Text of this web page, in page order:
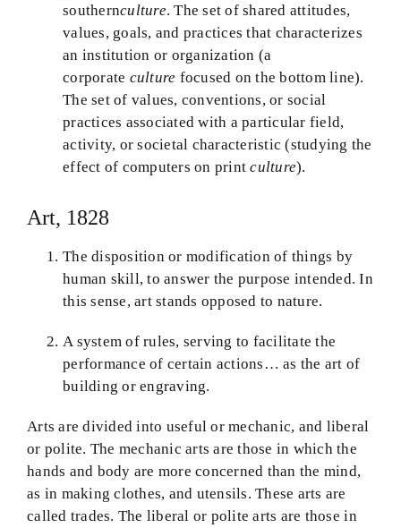
southernculture. The set of shared attitudes,
values, goals, and practices that characterizes
an institution or organization (a
corporate culture focused on the bottom line).
The set of values, conventions, or social
practices associated with a particular field,
activity, or societal characteristic (studying the
effect of computers on printculture).
Art, 1828
The disposition or modification of things by
human skill, to answer the purpose intended. In
this sense, art stands opposed to nature.
A system of rules, serving to facilitate the
performance of certain actions… as the art of
building or engraving.
Arts are divided into useful or mechanic, and liberal
or polite. The mechanic arts are those in which the
hands and body are more concerned than the mind,
as in making clothes, and utensils. These arts are
called trades. The liberal or polite arts are those in